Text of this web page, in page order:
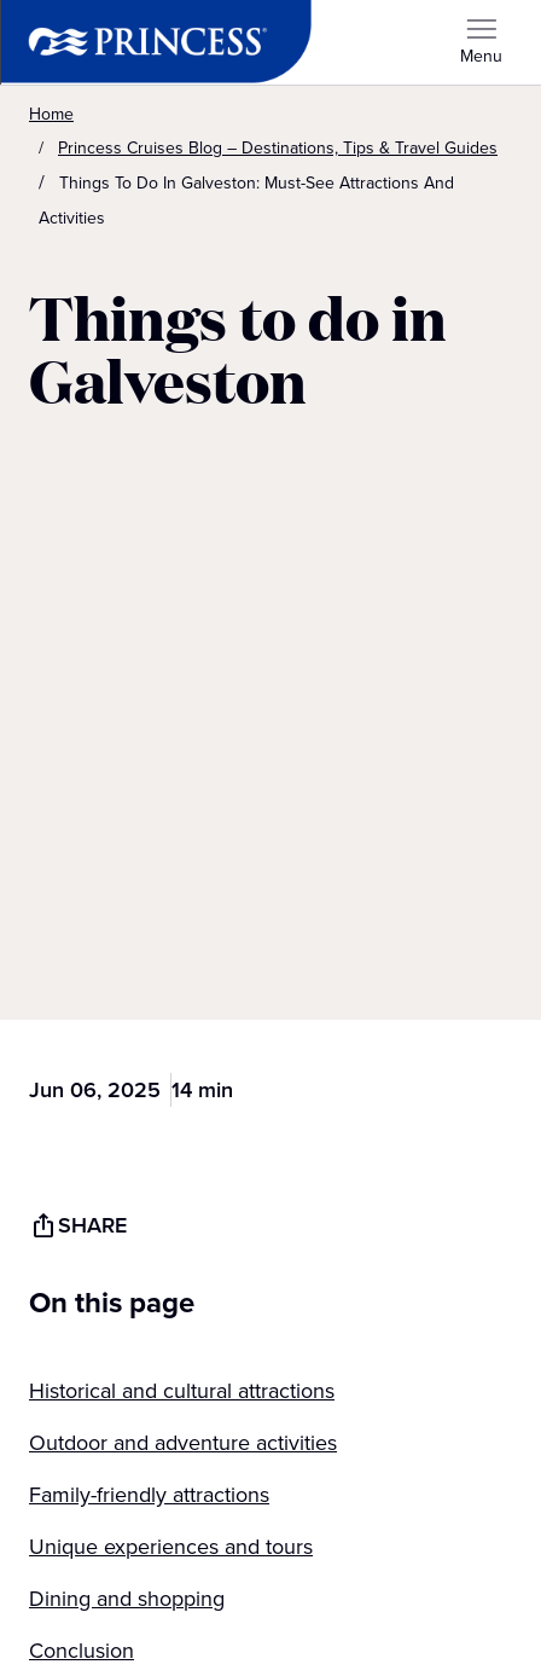
Menu
Home
Princess Cruises Blog – Destinations, Tips & Travel Guides
Things To Do In Galveston: Must-See Attractions And
Activities
Things to do in
Galveston
Jun 06, 2025 14 min
SHARE
On this page
Historical and cultural attractions
Outdoor and adventure activities
Family-friendly attractions
Unique experiences and tours
Dining and shopping
Conclusion